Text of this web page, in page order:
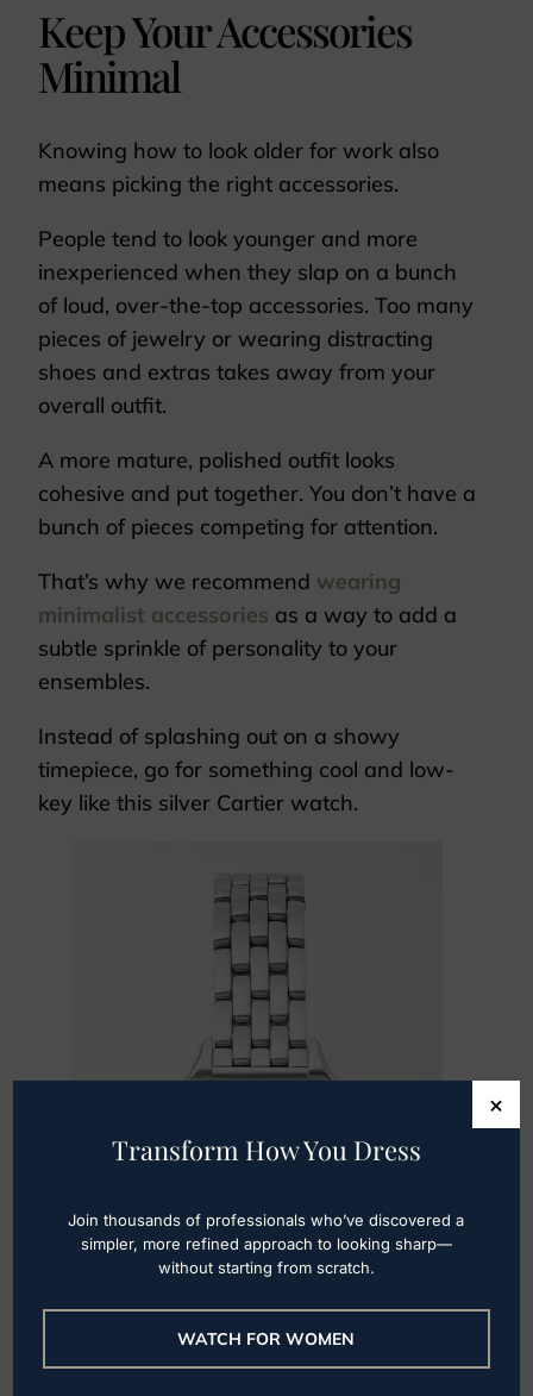
Keep Your Accessories
Minimal
Knowing how to look older for work also
means picking the right accessories.
People tend to look younger and more
inexperienced when they slap on a bunch
of loud, over-the-top accessories. Too many
pieces of jewelry or wearing distracting
shoes and extras takes away from your
overall outfit.
A more mature, polished outfit looks
cohesive and put together. You don’t have a
bunch of pieces competing for attention.
That’s why we recommend wearing
minimalist accessories as a way to add a
subtle sprinkle of personality to your
ensembles.
Instead of splashing out on a showy
timepiece, go for something cool and low-
key like this silver Cartier watch.
Transform How You Dress
Join thousands of professionals who’ve discovered a
simpler, more refined approach to looking sharp—
without starting from scratch.
WATCH FOR WOMEN
×